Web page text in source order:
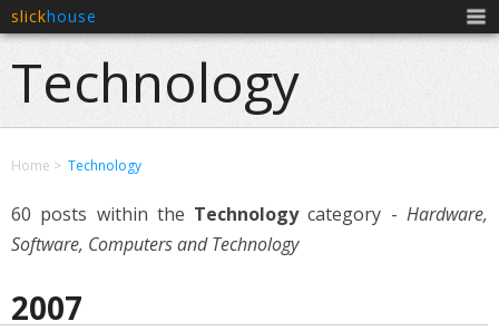
slickhouse
Technology
Home Technology
60 posts within the Technologycategory -Hardware,
Software, Computers and Technology
2007